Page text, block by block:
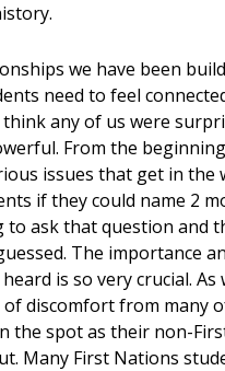
we have been
need to feel
any of us were
From the beginning
issues that get in the
if they could name 2
to ask that question and
The importance
is so very crucial. As
discomfort from many
the spot as their non-
Many First Nations